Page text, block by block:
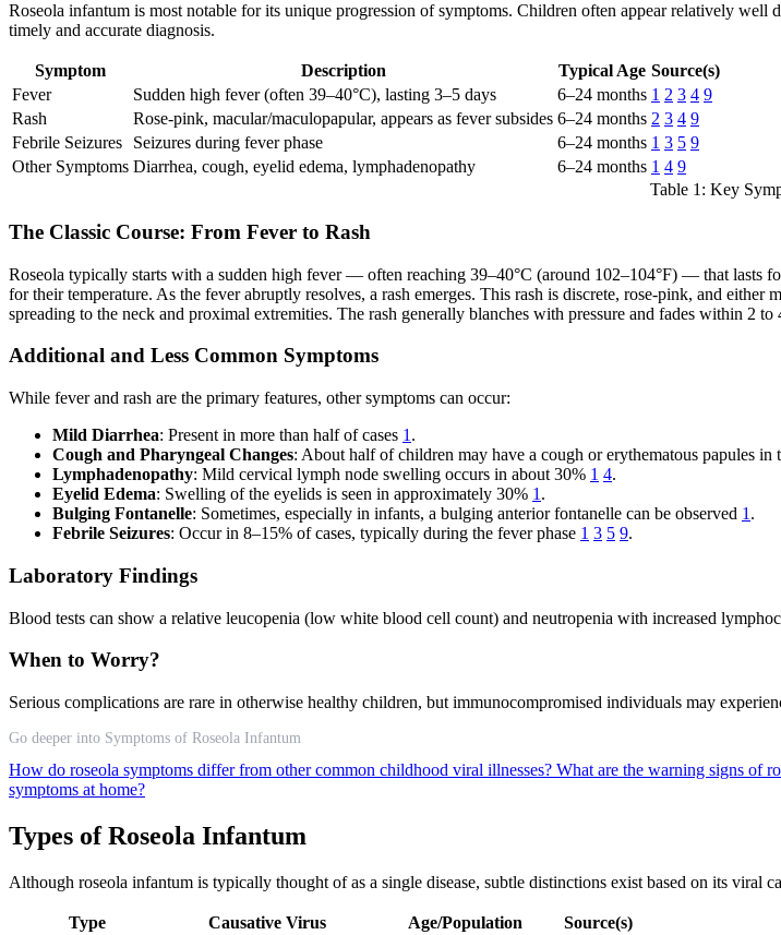
Roseola infantum is most notable for its unique progression of symptoms. Children often appear relatively
timely and accurate diagnosis.
Symptom Description Typical Age Source(s)
Fever
Sudden high fever (often 39–40°C), lasting 3–5 days 6–24 months 1 2 3 4 9
Rash
Rose-pink, macular/maculopapular, appears as fever subsides 6–24 months 2 3 4 9
Febrile Seizures
Seizures during fever phase 6–24 months 1 3 5 9
Other Symptoms Diarrhea, cough, eyelid edema, lymphadenopathy 6–24 months 1 4 9
Table 1: Key
The Classic Course: From Fever to Rash
Roseola typically starts with a sudden high fever — often reaching 39–40°C (around 102–104°F) — that lasts
for their temperature. As the fever abruptly resolves, a rash emerges. This rash is discrete, rose-pink, and
spreading to the neck and proximal extremities. The rash generally blanches with pressure and fades within 2
Additional and Less Common Symptoms
While fever and rash are the primary features, other symptoms can occur:
Mild Diarrhea: Present in more than half of cases 1 .
Cough and Pharyngeal Changes: About half of children may have a cough or erythematous papules in
Lymphadenopathy: Mild cervical lymph node swelling occurs in about 30% 1 4.
Eyelid Edema: Swelling of the eyelids is seen in approximately 30% 1 .
Bulging Fontanelle: Sometimes, especially in infants, a bulging anterior fontanelle can be observed 1 .
Febrile Seizures: Occur in 8–15% of cases, typically during the fever phase 1 3 5 9.
Laboratory Findings
Blood tests can show a relative leucopenia (low white blood cell count) and neutropenia with increased
When to Worry?
Serious complications are rare in otherwise healthy children, but immunocompromised individuals may
Go deeper into Symptoms of Roseola Infantum
How do roseola symptoms differ from other common childhood viral illnesses? What are the warning signs of
symptoms at home?
Types of Roseola Infantum
Although roseola infantum is typically thought of as a single disease, subtle distinctions exist based on its viral
Type Causative Virus Age/Population
Source(s)